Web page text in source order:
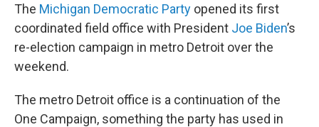
The Michigan Democratic Party opened its first
coordinated field office with President Joe Biden’s
re-election campaign in metro Detroit over the
weekend.
The metro Detroit office is a continuation of the
One Campaign, something the party has used in